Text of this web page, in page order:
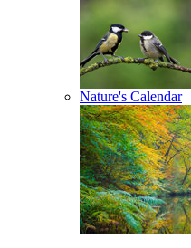
Nature's Calendar